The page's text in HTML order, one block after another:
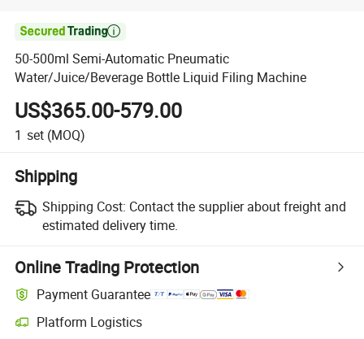

50-500ml Semi-Automatic Pneumatic
Water/Juice/Beverage Bottle Liquid Filing Machine
US$365.00-579.00
1 set (MOQ)
Shipping
Shipping Cost: Contact the supplier about freight and
estimated delivery time.
Online Trading Protection
Payment Guarantee
Platform Logistics